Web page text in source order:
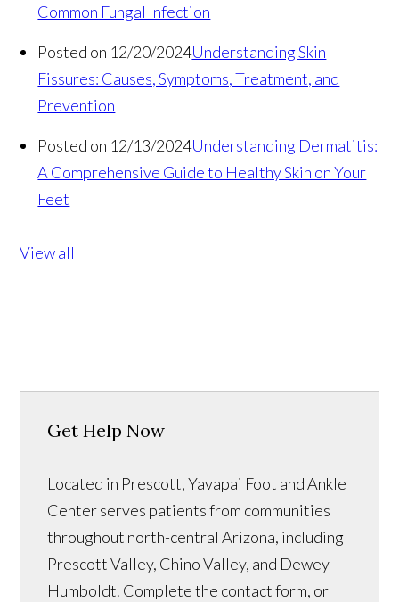
Common Fungal Infection
Posted on 12/20/2024Understanding Skin
Fissures: Causes, Symptoms, Treatment, and
Prevention
Posted on 12/13/2024Understanding Dermatitis:
A Comprehensive Guide to Healthy Skin on Your
Feet
View all
Get Help Now
Located in Prescott, Yavapai Foot and Ankle
Center serves patients from communities
throughout north-central Arizona, including
Prescott Valley, Chino Valley, and Dewey-
Humboldt. Complete the contact form, or